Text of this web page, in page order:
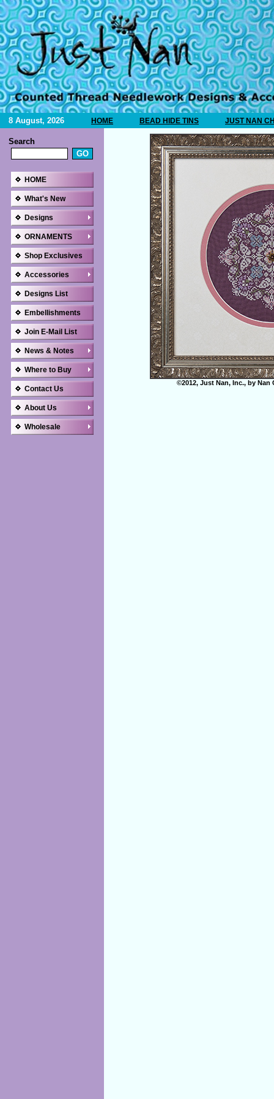
8 August, 2026 HOME BEAD HIDE TINS JUST NAN
Search
HOME
What's New
Designs
ORNAMENTS
Shop Exclusives
Accessories
Designs List
Embellishments
Join E-Mail List
News & Notes
Where to Buy
Contact Us
About Us
Wholesale
©2012, Just Nan, Inc., by Nan